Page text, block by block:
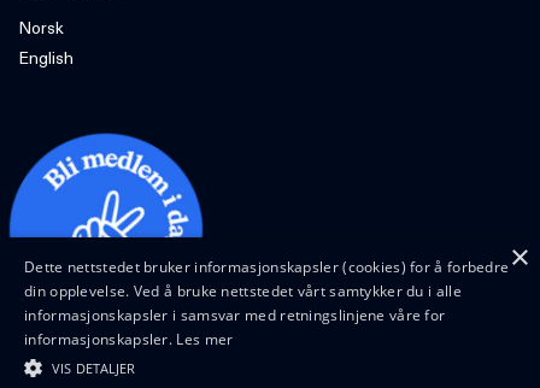
Norsk
English
×
Dette nettstedet bruker informasjonskapsler (cookies) for å forbedre
din opplevelse. Ved å bruke nettstedet vårt samtykker du i alle
informasjonskapsler i samsvar med retningslinjene våre for
informasjonskapsler. Les mer
VIS DETALJER